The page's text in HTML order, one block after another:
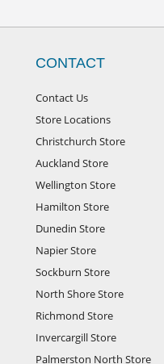
CONTACT
Contact Us
Store Locations
Christchurch Store
Auckland Store
Wellington Store
Hamilton Store
Dunedin Store
Napier Store
Sockburn Store
North Shore Store
Richmond Store
Invercargill Store
Palmerston North Store